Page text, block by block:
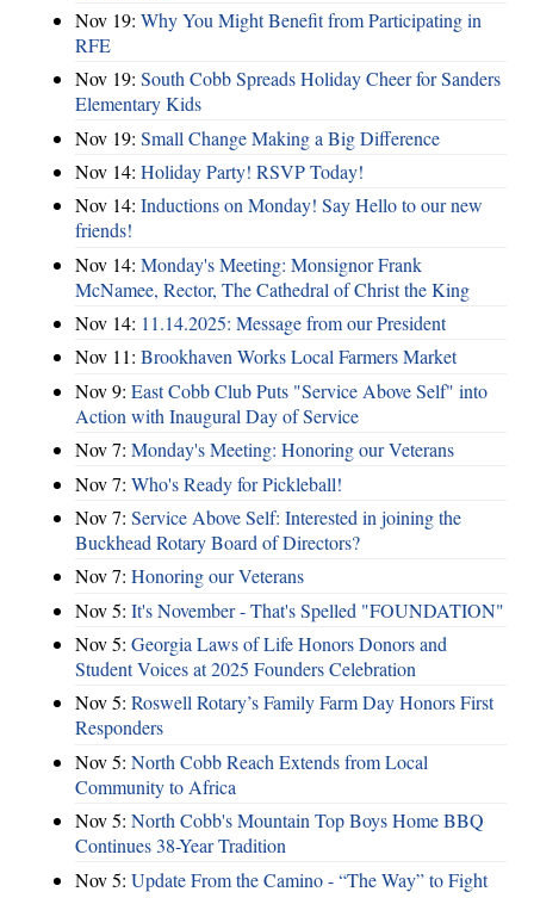
Nov 19: Why You Might Benefit from Participating in
RFE
Nov 19: South Cobb Spreads Holiday Cheer for Sanders
Elementary Kids
Nov 19: Small Change Making a Big Difference
Nov 14: Holiday Party! RSVP Today!
Nov 14: Inductions on Monday! Say Hello to our new
friends!
Nov 14: Monday's Meeting: Monsignor Frank
McNamee, Rector, The Cathedral of Christ the King
Nov 14: 11.14.2025: Message from our President
Nov 11: Brookhaven Works Local Farmers Market
Nov 9: East Cobb Club Puts "Service Above Self" into
Action with Inaugural Day of Service
Nov 7: Monday's Meeting: Honoring our Veterans
Nov 7: Who's Ready for Pickleball!
Nov 7: Service Above Self: Interested in joining the
Buckhead Rotary Board of Directors?
Nov 7: Honoring our Veterans
Nov 5: It's November - That's Spelled "FOUNDATION"
Nov 5: Georgia Laws of Life Honors Donors and
Student Voices at 2025 Founders Celebration
Nov 5: Roswell Rotary’s Family Farm Day Honors First
Responders
Nov 5: North Cobb Reach Extends from Local
Community to Africa
Nov 5: North Cobb's Mountain Top Boys Home BBQ
Continues 38-Year Tradition
Nov 5: Update From the Camino - “The Way” to Fight